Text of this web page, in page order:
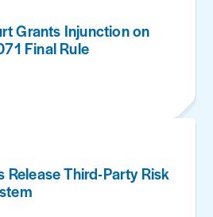
Grants Injunction on
Final Rule
Release Third-Party Risk